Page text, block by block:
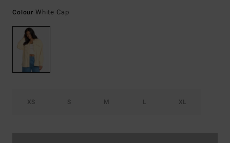
Colour White Cap
XS S M L XL